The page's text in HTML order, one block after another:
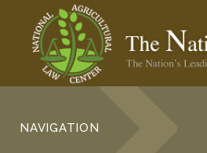
NAVIGATION